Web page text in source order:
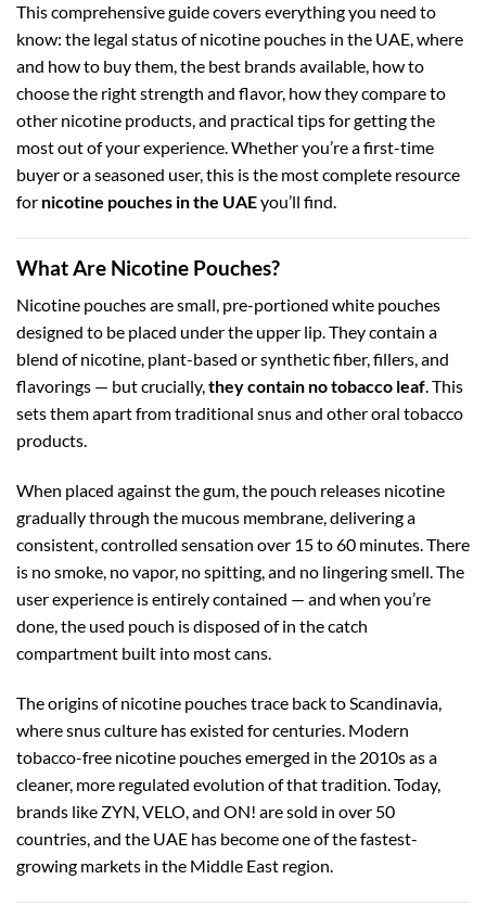
This comprehensive guide covers everything you need to
know: the legal status of nicotine pouches in the UAE, where
and how to buy them, the best brands available, how to
choose the right strength and flavor, how they compare to
other nicotine products, and practical tips for getting the
most out of your experience. Whether you’re a first-time
buyer or a seasoned user, this is the most complete resource
for nicotine pouches in the UAEyou’ll find.
What Are Nicotine Pouches?
Nicotine pouches are small, pre-portioned white pouches
designed to be placed under the upper lip. They contain a
blend of nicotine, plant-based or synthetic fiber, fillers, and
flavorings — but crucially,they contain no tobacco leaf. This
sets them apart from traditional snus and other oral tobacco
products.
When placed against the gum, the pouch releases nicotine
gradually through the mucous membrane, delivering a
consistent, controlled sensation over 15 to 60 minutes. There
is no smoke, no vapor, no spitting, and no lingering smell. The
user experience is entirely contained — and when you’re
done, the used pouch is disposed of in the catch
compartment built into most cans.
The origins of nicotine pouches trace back to Scandinavia,
where snus culture has existed for centuries. Modern
tobacco-free nicotine pouches emerged in the 2010s as a
cleaner, more regulated evolution of that tradition. Today,
brands like ZYN, VELO, and ON! are sold in over 50
countries, and the UAE has become one of the fastest-
growing markets in the Middle East region.